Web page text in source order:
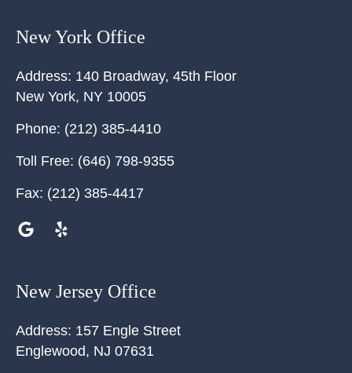
New York Office
Address: 140 Broadway, 45th Floor
New York, NY 10005
Phone: (212) 385-4410
Toll Free: (646) 798-9355
Fax: (212) 385-4417
New Jersey Office
Address: 157 Engle Street
Englewood, NJ 07631